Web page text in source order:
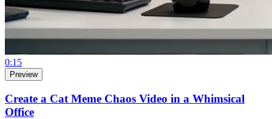
0:15
Preview
Create a Cat Meme Chaos Video in a Whimsical
Office